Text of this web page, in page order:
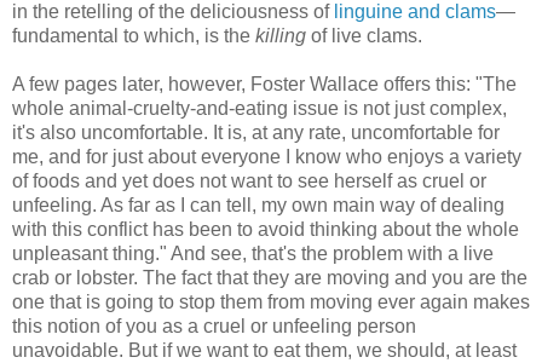
in the retelling of the deliciousness of linguine and clams—
fundamental to which, is the killing of live clams.
A few pages later, however, Foster Wallace offers this: "The
whole animal-cruelty-and-eating issue is not just complex,
it's also uncomfortable. It is, at any rate, uncomfortable for
me, and for just about everyone I know who enjoys a variety
of foods and yet does not want to see herself as cruel or
unfeeling. As far as I can tell, my own main way of dealing
with this conflict has been to avoid thinking about the whole
unpleasant thing." And see, that's the problem with a live
crab or lobster. The fact that they are moving and you are the
one that is going to stop them from moving ever again makes
this notion of you as a cruel or unfeeling person
unavoidable. But if we want to eat them, we should, at least